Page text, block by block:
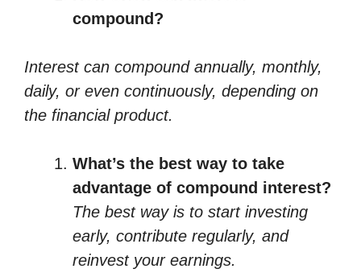
compound?
Interest can compound annually, monthly,
daily, or even continuously, depending on
the financial product.
What’s the best way to take
advantage of compound interest?
The best way is to start investing
early, contribute regularly, and
reinvest your earnings.